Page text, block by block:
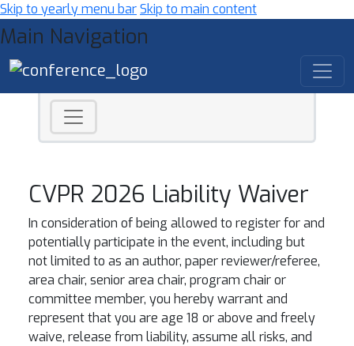
Skip to yearly menu barSkip to main content
Main Navigation
CVPR 2026 Liability Waiver
In consideration of being allowed to register for and
potentially participate in the event, including but
not limited to as an author, paper reviewer/referee,
area chair, senior area chair, program chair or
committee member, you hereby warrant and
represent that you are age 18 or above and freely
waive, release from liability, assume all risks, and